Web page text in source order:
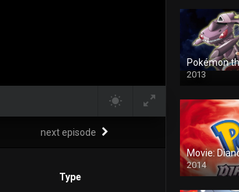
next episode
Type
2013
2014